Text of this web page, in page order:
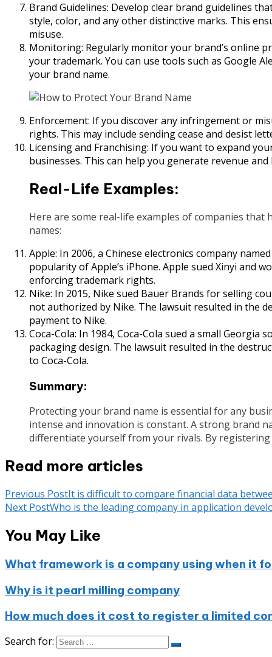
Brand Guidelines: Develop clear brand guidelines
style, color, and any other distinctive marks. This
misuse.
Monitoring: Regularly monitor your brand’s online
your trademark. You can use tools such as Google
your brand name.
Enforcement: If you discover any infringement or
rights. This may include sending cease and desist
Licensing and Franchising: If you want to expand
businesses. This can help you generate revenue
Real-Life Examples:
Here are some real-life examples of companies
names:
Apple: In 2006, a Chinese electronics company
popularity of Apple’s iPhone. Apple sued Xinyi and
enforcing trademark rights.
Nike: In 2015, Nike sued Bauer Brands for selling
not authorized by Nike. The lawsuit resulted in the
payment to Nike.
Coca-Cola: In 1984, Coca-Cola sued a small
packaging design. The lawsuit resulted in the
to Coca-Cola.
Summary:
Protecting your brand name is essential for any
intense and innovation is constant. A strong brand
differentiate yourself from your rivals. By
Read more articles
Previous PostIt is difficult to compare financial data
Next PostWho is the leading company in application
You May Like
What framework is a company using when it
Why is it pearl milling company
How much does it cost to register a limited
Search for: